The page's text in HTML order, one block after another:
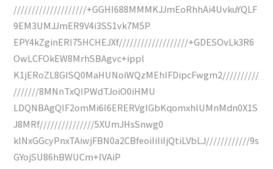
////////////////////+GGHI688MMMKJJmEoRhhAi4UvkuYQLF
9EM3UMJJmER9V4i3SS1vk7M5P
EPY4kZginERl75HCHEJXf///////////////////+GDESOvLk3R6
OwLCFOkEW8MrhSBAgvc+ippl
K1jERoZL8GISQ0MaHUNoiWQzMEhIFDipcFwgm2//////////
///////8MNnTxQIPWdTJoiO0iHMU
LDQNBAgQIF2omMi6I6ERERVglGbKqomxhlUMnMdn0X1S
J8MRf///////////////5XUmJHsSnwg0
klNxGGcyPnxTAiwjFBN0a2CBfeoiIiIiIjQtiLVbLJ////////////9s
GYojSU86hBWUCm+lVAiP